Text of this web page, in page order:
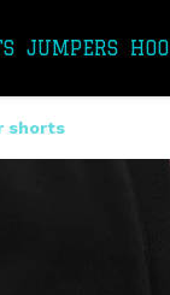
JUMPERS
shorts